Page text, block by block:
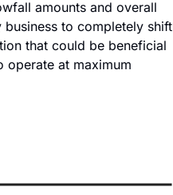
amounts and overall
to completely shift
that could be beneficial
operate at maximum